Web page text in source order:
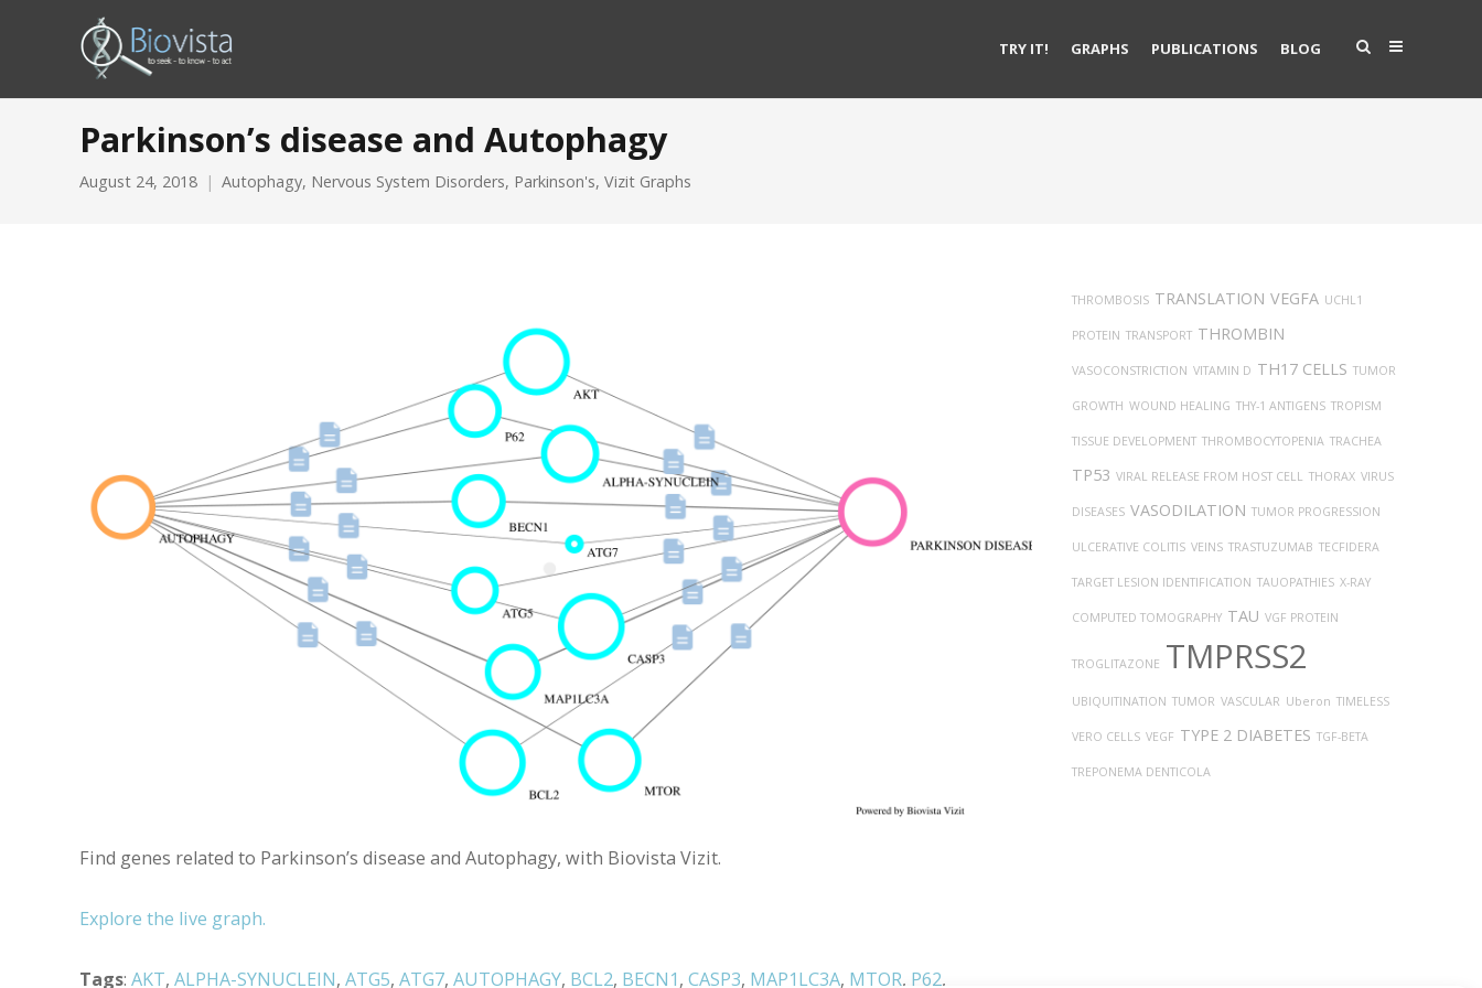
TRY IT! GRAPHS PUBLICATIONS BLOG
Parkinson’s disease and Autophagy
August 24, 2018 Autophagy, Nervous System Disorders, Parkinson's, Vizit Graphs
Find genes related to Parkinson’s disease and Autophagy, with Biovista Vizit.
Explore the live graph.
Tags: AKT, ALPHA-SYNUCLEIN, ATG5, ATG7, AUTOPHAGY, BCL2, BECN1, CASP3, MAP1LC3A, MTOR, P62,
THROMBOSIS TRANSLATION VEGFA UCHL1
PROTEIN TRANSPORT THROMBIN
VASOCONSTRICTION VITAMIN D TH17 CELLS TUMOR
GROWTH WOUND HEALING THY-1 ANTIGENS TROPISM
TISSUE DEVELOPMENT THROMBOCYTOPENIA TRACHEA
TP53 VIRAL RELEASE FROM HOST CELL THORAX VIRUS
DISEASES VASODILATION TUMOR PROGRESSION
ULCERATIVE COLITIS VEINS TRASTUZUMAB TECFIDERA
TARGET LESION IDENTIFICATION TAUOPATHIES X-RAY
COMPUTED TOMOGRAPHY TAU VGF PROTEIN
TROGLITAZONE TMPRSS2
UBIQUITINATION TUMOR VASCULAR Uberon TIMELESS
VERO CELLS VEGF TYPE 2 DIABETES TGF-BETA
TREPONEMA DENTICOLA